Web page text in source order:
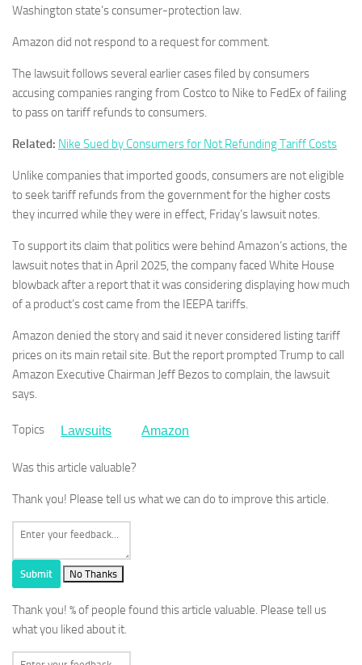
Washington state’s consumer-protection law.
Amazon did not respond to a request for comment.
The lawsuit follows several earlier cases filed by consumers
accusing companies ranging from Costco to Nike to FedEx of failing
to pass on tariff refunds to consumers.
Related: Nike Sued by Consumers for Not Refunding Tariff Costs
Unlike companies that imported goods, consumers are not eligible
to seek tariff refunds from the government for the higher costs
they incurred while they were in effect, Friday’s lawsuit notes.
To support its claim that politics were behind Amazon’s actions, the
lawsuit notes that in April 2025, the company faced White House
blowback after a report that it was considering displaying how much
of a product’s cost came from the IEEPA tariffs.
Amazon denied the story and said it never considered listing tariff
prices on its main retail site. But the report prompted Trump to call
Amazon Executive Chairman Jeff Bezos to complain, the lawsuit
says.
Topics Lawsuits Amazon
Was this article valuable?
Thank you! Please tell us what we can do to improve this article.
Submit No Thanks
Thank you! % of people found this article valuable. Please tell us
what you liked about it.